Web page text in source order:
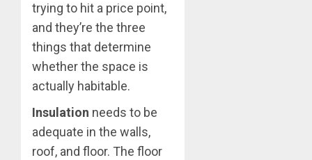
trying to hit a price point,
and they’re the three
things that determine
whether the space is
actually habitable.
Insulation needs to be
adequate in the walls,
roof, and floor. The floor